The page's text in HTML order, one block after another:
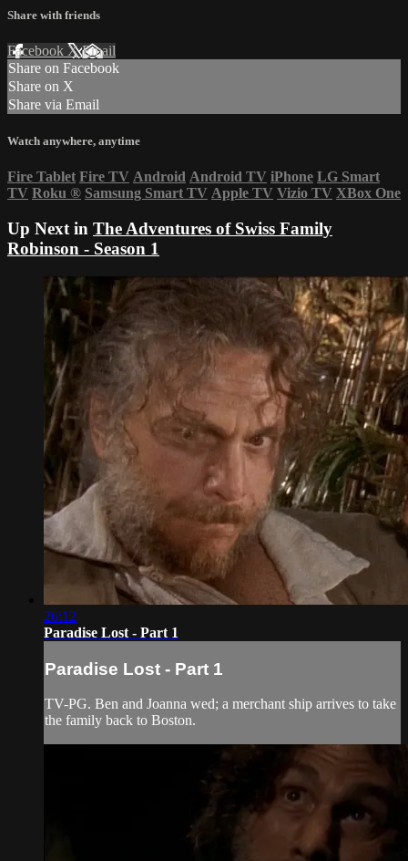
Share with friends
Facebook XEmail
Share on Facebook
Share on X
Share via Email
Watch anywhere, anytime
Fire Tablet Fire TV Android Android TV iPhone LG Smart
TV Roku ® Samsung Smart TV Apple TV Vizio TV XBox One
Up Next in The Adventures of Swiss Family
Robinson - Season 1
26:12
Paradise Lost - Part 1
Paradise Lost - Part 1
TV-PG. Ben and Joanna wed; a merchant ship arrives to take
the family back to Boston.